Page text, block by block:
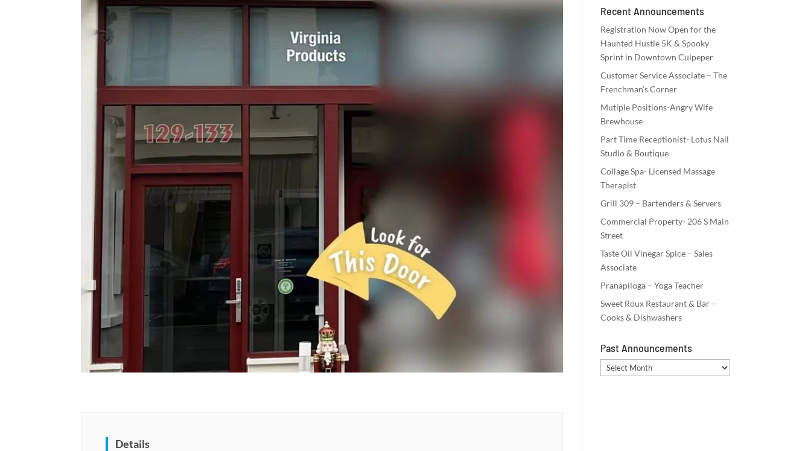
Details
Recent Announcements
Registration Now Open for the
Haunted Hustle 5K & Spooky
Sprint in Downtown Culpeper
Customer Service Associate – The
Frenchman’s Corner
Mutiple Positions-Angry Wife
Brewhouse
Part Time Receptionist- Lotus Nail
Studio & Boutique
Collage Spa- Licensed Massage
Therapist
Grill 309 – Bartenders & Servers
Commercial Property- 206 S Main
Street
Taste Oil Vinegar Spice – Sales
Associate
Pranapiloga – Yoga Teacher
Sweet Roux Restaurant & Bar –
Cooks & Dishwashers
Past Announcements
Past
Announcements